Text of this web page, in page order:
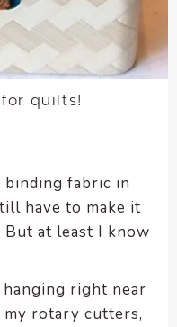
quilts!
fabric in
have to make it
But at least I know
right near
rotary cutters,